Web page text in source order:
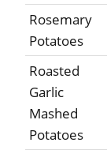
Rosemary
Potatoes
Roasted
Garlic
Mashed
Potatoes